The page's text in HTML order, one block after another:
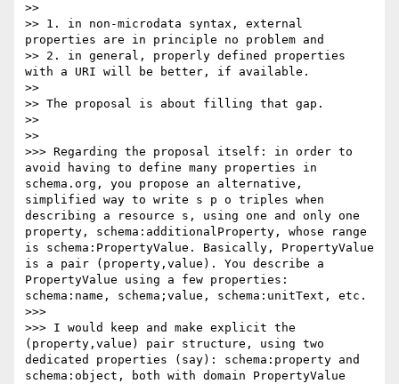
>>
>> 1. in non-microdata syntax, external
properties are in principle no problem and
>> 2. in general, properly defined properties
with a URI will be better, if available.
>>
>> The proposal is about filling that gap.
>>
>>
>>> Regarding the proposal itself: in order to
avoid having to define many properties in
schema.org, you propose an alternative,
simplified way to write s p o triples when
describing a resource s, using one and only one
property, schema:additionalProperty, whose range
is schema:PropertyValue. Basically, PropertyValue
is a pair (property,value). You describe a
PropertyValue using a few properties:
schema:name, schema;value, schema:unitText, etc.
>>>
>>> I would keep and make explicit the
(property,value) pair structure, using two
dedicated properties (say): schema:property and
schema:object, both with domain PropertyValue